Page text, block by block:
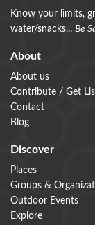
Know your limits,
water/snacks... Be
About
About us
Contribute / Get
Contact
Blog
Discover
Places
Groups &
Outdoor Events
Explore